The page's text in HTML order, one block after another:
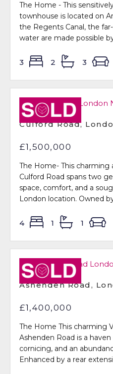
The Home - This
townhouse is located on
the Regents Canal, the
water are made possible
3 2 3
Sold STC
Culford Road,
£1,500,000
The Home- This charming
Culford Road spans two
space, comfort, and a
London location. Owned
4 1 1
Sold STC
Ashenden Road,
£1,400,000
The Home This charming
Ashenden Road is a
cornicing, and an
Enhanced by a rear